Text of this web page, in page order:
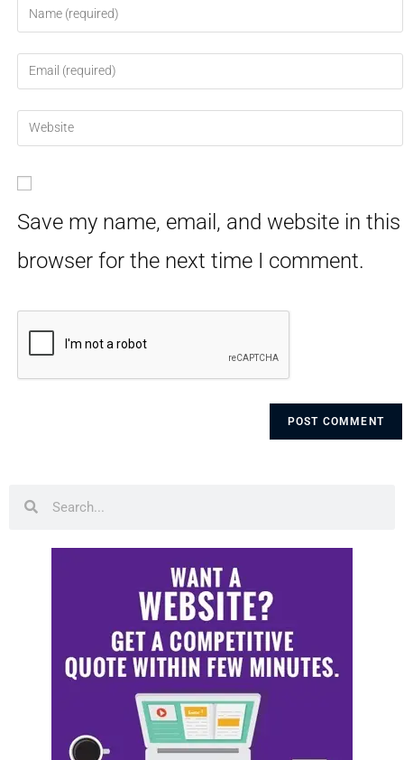
Save my name, email, and website in this
browser for the next time I comment.